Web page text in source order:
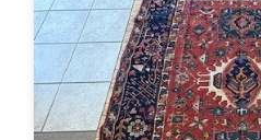
hand.